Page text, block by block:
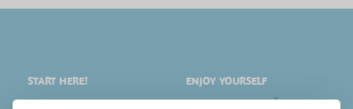
START HERE!
ENJOY YOURSELF